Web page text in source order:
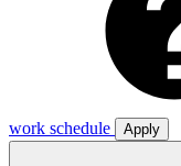
work schedule
Apply